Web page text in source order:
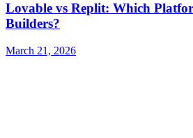
Lovable vs Replit: Which
Builders?
March 21, 2026